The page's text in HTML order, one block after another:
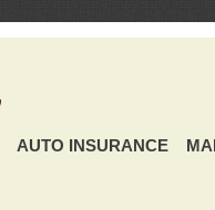
AUTO INSURANCE